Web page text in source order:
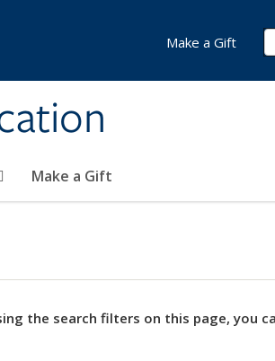
Make a Gift
Make a Gift
the search filters on this page, you